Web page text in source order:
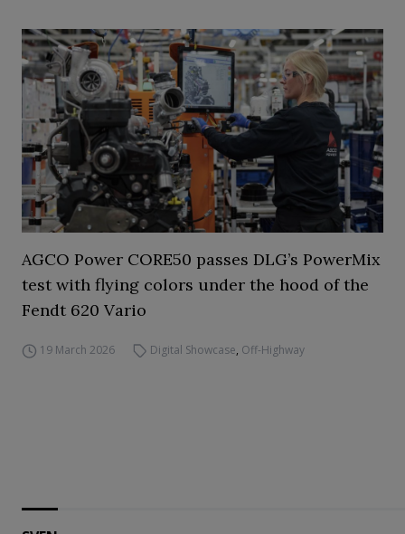
AGCO Power CORE50 passes DLG’s PowerMix
test with flying colors under the hood of the
Fendt 620 Vario
19 March 2026 Digital Showcase, Off-Highway